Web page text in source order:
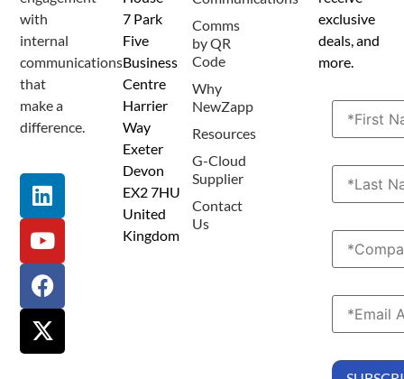
with
internal
communications
that
make a
difference.
7 Park
Five
Business
Centre
Harrier
Way
Exeter
Devon
EX2 7HU
United
Kingdom
Comms
by QR
Code
Why
NewZapp
Resources
G-Cloud
Supplier
Contact
Us
exclusive
deals, and
more.